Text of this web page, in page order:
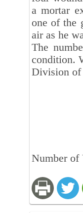
a mortar
one of the
air as he
The
condition.
Division of
Number of